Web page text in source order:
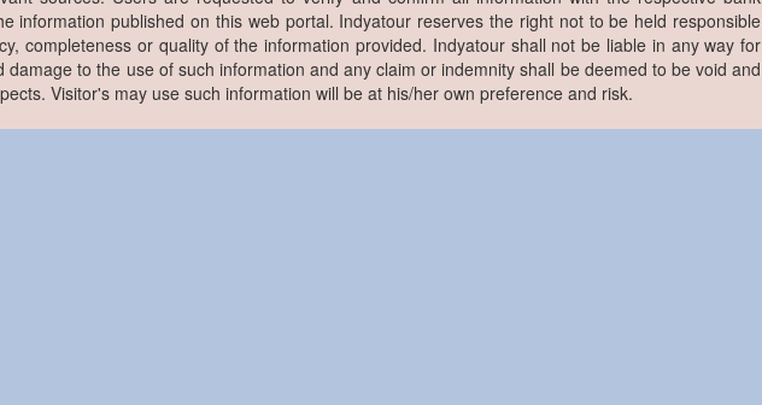
information published on this web portal. Indyatour reserves the right not to be held responsible
completeness or quality of the information provided. Indyatour shall not be liable in any way for
damage to the use of such information and any claim or indemnity shall be deemed to be void and
Visitor's may use such information will be at his/her own preference and risk.